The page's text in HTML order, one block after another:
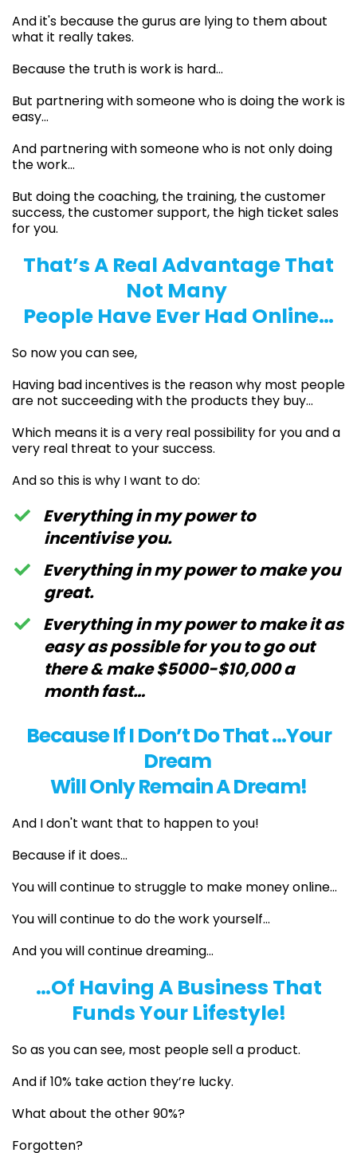
And it's because the gurus are lying to them about
what it really takes.
Because the truth is work is hard…
But partnering with someone who is doing the work is
easy…
And partnering with someone who is not only doing
the work…
But doing the coaching, the training, the customer
success, the customer support, the high ticket sales
for you.
That’s A Real Advantage That
Not Many
People Have Ever Had Online…
So now you can see,
Having bad incentives is the reason why most people
are not succeeding with the products they buy…
Which means it is a very real possibility for you and a
very real threat to your success.
And so this is why I want to do:
Everything in my power to
incentivise you.
Everything in my power to make you
great.
Everything in my power to make it as
easy as possible for you to go out
there & make $5000-$10,000 a
month fast…
Because If I Don’t Do That …Your
Dream
Will Only Remain A Dream!
And I don't want that to happen to you!
Because if it does...
You will continue to struggle to make money online…
You will continue to do the work yourself…
And you will continue dreaming…
…Of Having A Business That
Funds Your Lifestyle!
So as you can see, most people sell a product.
And if 10% take action they’re lucky.
What about the other 90%?
Forgotten?